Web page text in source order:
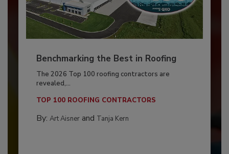
Benchmarking the Best in Roofing
The 2026 Top 100 roofing contractors are
revealed,...
TOP 100 ROOFING CONTRACTORS
By: Art Aisnerand Tanja Kern